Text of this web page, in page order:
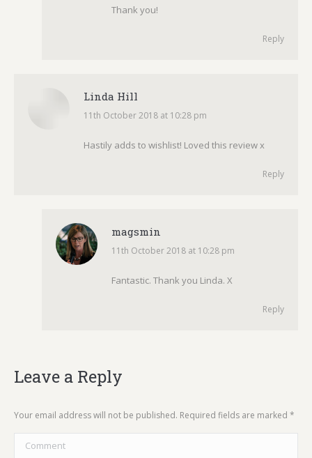
Thank you!
Reply
Linda Hill
says:
11th October 2018 at 10:28 pm
Hastily adds to wishlist! Loved this review x
Reply
magsmin
says:
11th October 2018 at 10:28 pm
Fantastic. Thank you Linda. X
Reply
Leave a Reply
Your email address will not be published. Required fields are marked *
Comment